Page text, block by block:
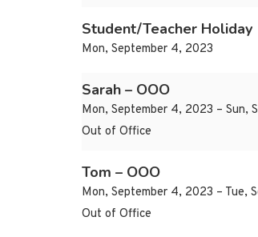
Student/Teacher Holiday
Mon, September 4, 2023
Sarah – OOO
Mon, September 4, 2023 – Sun,
Out of Office
Tom – OOO
Mon, September 4, 2023 – Tue,
Out of Office